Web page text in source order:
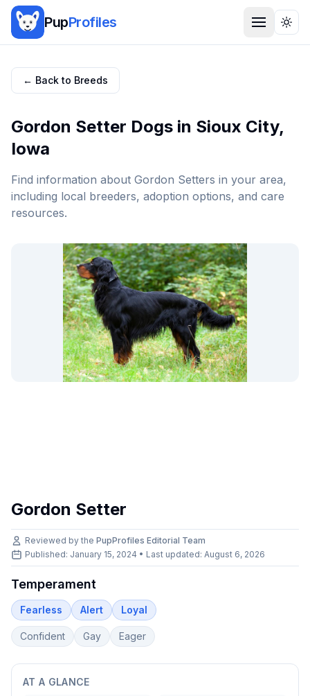
PupProfiles
← Back to Breeds
Gordon Setter Dogs in Sioux City,
Iowa
Find information about Gordon Setters in your area,
including local breeders, adoption options, and care
resources.
Gordon Setter
Reviewed by the PupProfiles Editorial Team
Published: January 15, 2024 • Last updated: August 6, 2026
Temperament
Fearless Alert Loyal
Confident Gay Eager
AT A GLANCE